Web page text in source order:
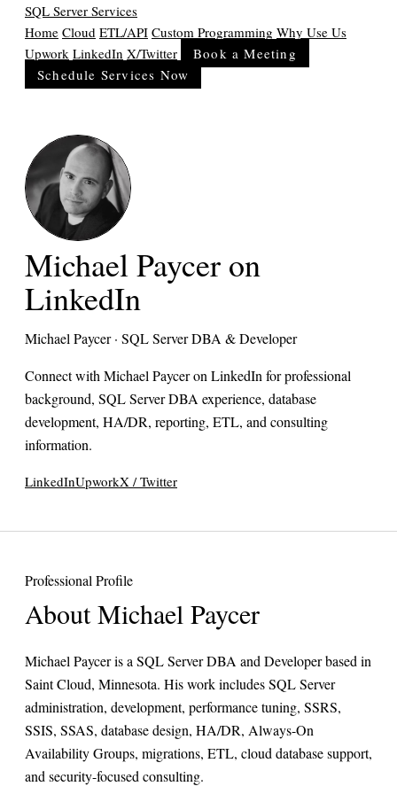
SQL Server Services
Home Cloud ETL/API Custom Programming Why Use Us
Upwork LinkedIn X/Twitter
Book a Meeting
Schedule Services Now
Michael Paycer on
LinkedIn
Michael Paycer · SQL Server DBA & Developer
Connect with Michael Paycer on LinkedIn for professional
background, SQL Server DBA experience, database
development, HA/DR, reporting, ETL, and consulting
information.
LinkedInUpworkX / Twitter
Professional Profile
About Michael Paycer
Michael Paycer is a SQL Server DBA and Developer based in
Saint Cloud, Minnesota. His work includes SQL Server
administration, development, performance tuning, SSRS,
SSIS, SSAS, database design, HA/DR, Always-On
Availability Groups, migrations, ETL, cloud database support,
and security-focused consulting.